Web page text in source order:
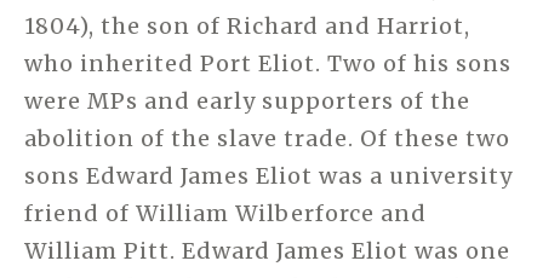
1804), the son of Richard and Harriot,
who inherited Port Eliot. Two of his sons
were MPs and early supporters of the
abolition of the slave trade. Of these two
sons Edward James Eliot was a university
friend of William Wilberforce and
William Pitt. Edward James Eliot was one